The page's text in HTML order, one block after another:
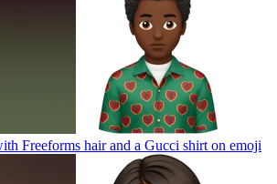
Freeforms hair and a Gucci shirt on emoji